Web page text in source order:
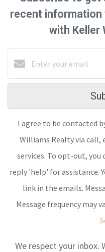
recent information
with Keller
I agree to be contacted
Williams Realty via
services. To opt-out, you
reply 'help' for assistance.
link in the emails.
Message frequency may
We respect your inbox.